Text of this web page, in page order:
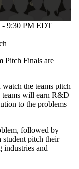
9:30 PM EDT
Pitch Finals are
the teams pitch
teams will earn R&D
to the problems
followed by
pitch their
industries and